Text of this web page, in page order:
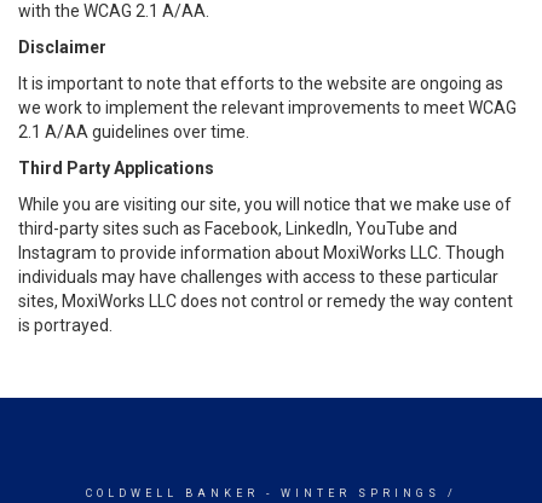
with the WCAG 2.1 A/AA.
Disclaimer
It is important to note that efforts to the website are ongoing as
we work to implement the relevant improvements to meet WCAG
2.1 A/AA guidelines over time.
Third Party Applications
While you are visiting our site, you will notice that we make use of
third-party sites such as Facebook, LinkedIn, YouTube and
Instagram to provide information about MoxiWorks LLC. Though
individuals may have challenges with access to these particular
sites, MoxiWorks LLC does not control or remedy the way content
is portrayed.
COLDWELL BANKER - WINTER SPRINGS /